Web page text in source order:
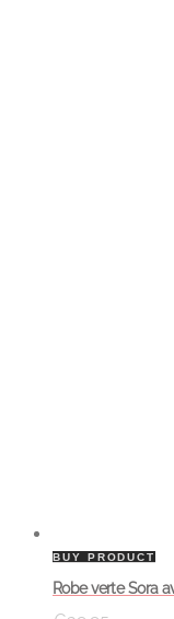
BUY PRODUCT
Robe verte Sora